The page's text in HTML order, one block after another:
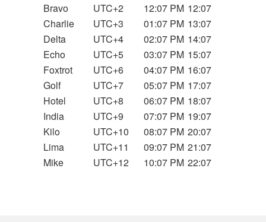
Bravo
UTC+2 12:07 PM 12:07
Charlie
UTC+3 01:07 PM 13:07
Delta
UTC+4 02:07 PM 14:07
Echo
UTC+5 03:07 PM 15:07
Foxtrot
UTC+6 04:07 PM 16:07
Golf
UTC+7 05:07 PM 17:07
Hotel
UTC+8 06:07 PM 18:07
India
UTC+9 07:07 PM 19:07
Kilo
UTC+10 08:07 PM 20:07
Lima
UTC+11 09:07 PM 21:07
Mike
UTC+12 10:07 PM 22:07